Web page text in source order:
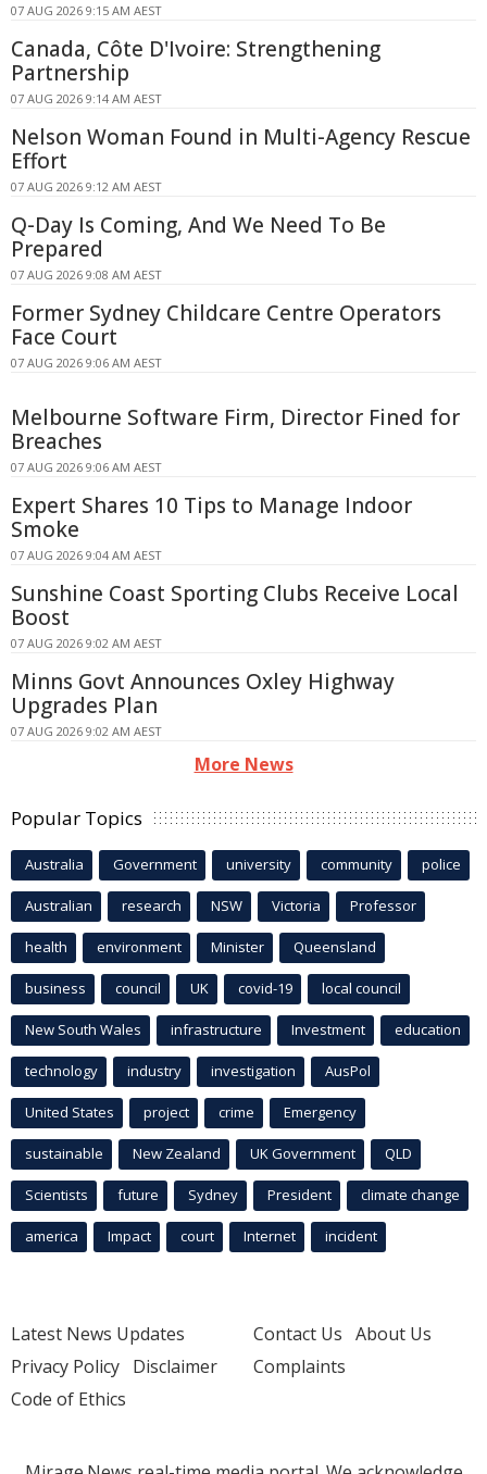
07 AUG 2026 9:15 AM AEST
Canada, Côte D'Ivoire: Strengthening
Partnership
07 AUG 2026 9:14 AM AEST
Nelson Woman Found in Multi-Agency Rescue
Effort
07 AUG 2026 9:12 AM AEST
Q-Day Is Coming, And We Need To Be
Prepared
07 AUG 2026 9:08 AM AEST
Former Sydney Childcare Centre Operators
Face Court
07 AUG 2026 9:06 AM AEST
Melbourne Software Firm, Director Fined for
Breaches
07 AUG 2026 9:06 AM AEST
Expert Shares 10 Tips to Manage Indoor
Smoke
07 AUG 2026 9:04 AM AEST
Sunshine Coast Sporting Clubs Receive Local
Boost
07 AUG 2026 9:02 AM AEST
Minns Govt Announces Oxley Highway
Upgrades Plan
07 AUG 2026 9:02 AM AEST
More News
Popular Topics
Australia Government university community police
Australian research NSW Victoria Professor
health environment Minister Queensland
business council UK covid-19 local council
New South Wales infrastructure Investment education
technology industry investigation AusPol
United States project crime Emergency
sustainable New Zealand UK Government QLD
Scientists future Sydney President climate change
america Impact court Internet incident
Latest News Updates
Privacy Policy Disclaimer
Code of Ethics
Contact Us About Us
Complaints